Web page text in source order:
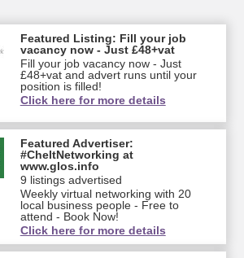
Featured Listing: Fill your job
vacancy now - Just £48+vat
Fill your job vacancy now - Just
£48+vat and advert runs until your
position is filled!
Click here for more details
Featured Advertiser:
#CheltNetworking at
www.glos.info
9 listings advertised
Weekly virtual networking with 20
local business people - Free to
attend - Book Now!
Click here for more details